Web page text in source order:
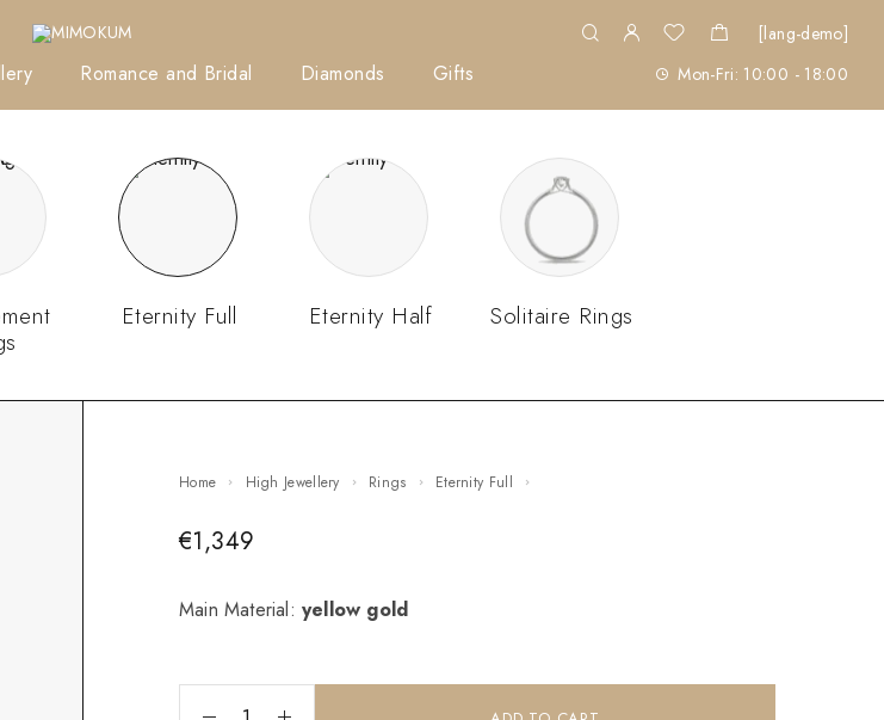
[lang-demo]
Romance and Bridal Diamonds Gifts Mon-Fri: 10:00 - 18:00
Eternity Full Eternity Half Solitaire Rings
Home High Jewellery Rings Eternity Full
€1,349
Main Material: yellow gold